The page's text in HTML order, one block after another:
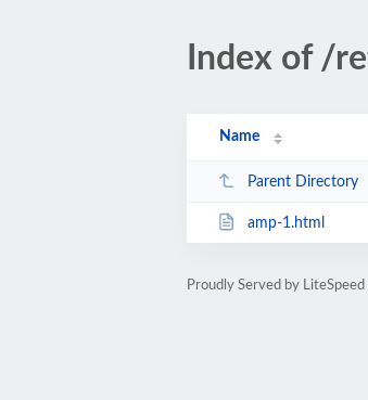
Index of /
Name
Parent Directory
amp-1.html
Proudly Served by